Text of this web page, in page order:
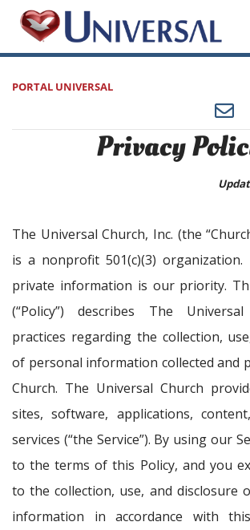
PORTAL UNIVERSAL
Privacy
The Universal Church, Inc. (the
is a nonprofit 501(c)(3)
private information is our priority.
(“Policy”) describes The
practices regarding the collection,
of personal information collected and
Church. The Universal Church
sites, software, applications,
services (“the Service”). By using our
to the terms of this Policy, and you
to the collection, use, and disclosure
information in accordance with